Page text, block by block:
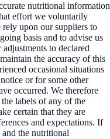
nutritional information
effort we voluntarily
upon our suppliers to
basis and to advise us
to declared
the accuracy of this
occasional situations
or for some other
occurred. We therefore
labels of any of the
certain that they are
and expectations. If
the nutritional